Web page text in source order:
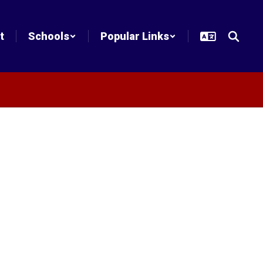
Schools Popular Links